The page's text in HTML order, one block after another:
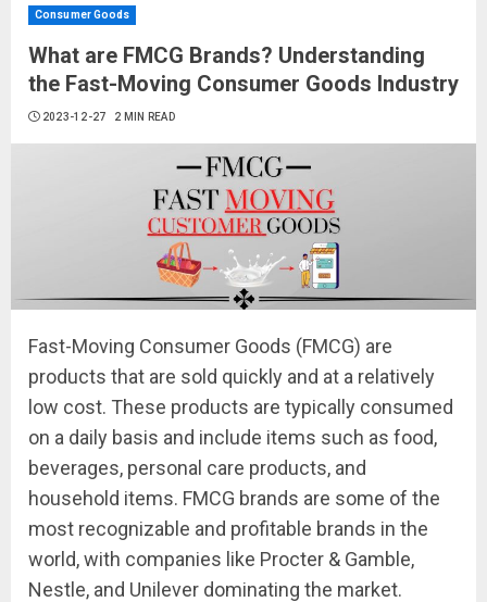
Consumer Goods
What are FMCG Brands? Understanding
the Fast-Moving Consumer Goods Industry
2023-12-27 2 MIN READ
Fast-Moving Consumer Goods (FMCG) are
products that are sold quickly and at a relatively
low cost. These products are typically consumed
on a daily basis and include items such as food,
beverages, personal care products, and
household items. FMCG brands are some of the
most recognizable and profitable brands in the
world, with companies like Procter & Gamble,
Nestle, and Unilever dominating the market.